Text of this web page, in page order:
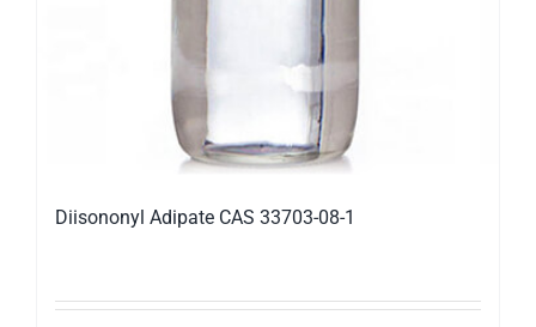
Diisononyl Adipate CAS 33703-08-1